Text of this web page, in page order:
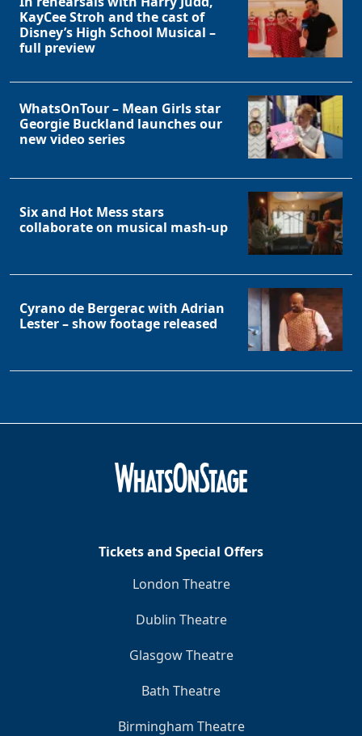
KayCee Stroh and the cast of
Disney’s High School Musical –
full preview
WhatsOnTour – Mean Girls star
Georgie Buckland launches our
new video series
Six and Hot Mess stars
collaborate on musical mash-up
Cyrano de Bergerac with Adrian
Lester – show footage released
Tickets and Special Offers
London Theatre
Dublin Theatre
Glasgow Theatre
Bath Theatre
Birmingham Theatre